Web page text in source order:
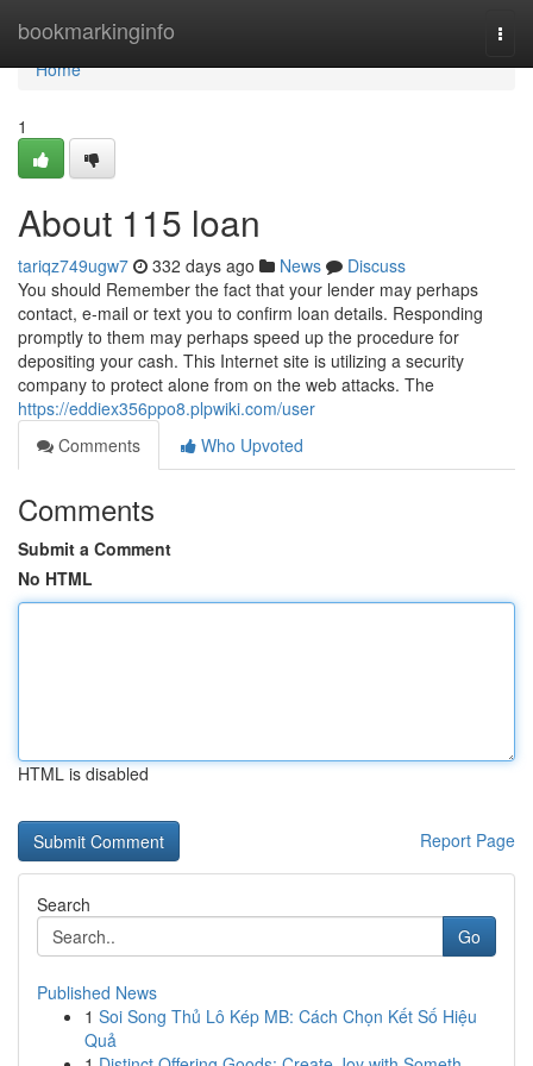
bookmarkinginfo
Home
Home
1
About 115 loan
tariqz749ugw7 332 days ago News
Discuss
You should Remember the fact that your lender may perhaps
contact, e-mail or text you to confirm loan details. Responding
promptly to them may perhaps speed up the procedure for
depositing your cash. This Internet site is utilizing a security
company to protect alone from on the web attacks. The
https://eddiex356ppo8.plpwiki.com/user
Comments
Who Upvoted
Comments
Submit a Comment
No HTML
HTML is disabled
Report Page
Search
Go
Published News
1 Soi Song Thủ Lô Kép MB: Cách Chọn Kết Số Hiệu
Quả